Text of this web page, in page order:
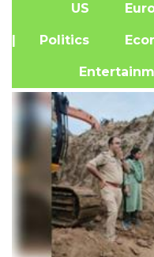
US
| Politics